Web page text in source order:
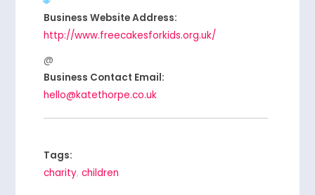
Business Website Address:
http://www.freecakesforkids.org.uk/
Business Contact Email:
hello@katethorpe.co.uk
Tags:
charity,children